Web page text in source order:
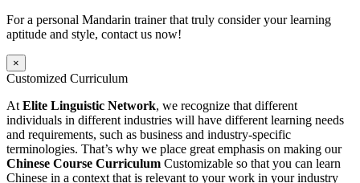
For a personal Mandarin trainer that truly consider your learning
aptitude and style, contact us now!
×
Customized Curriculum
At Elite Linguistic Network, we recognize that different
individuals in different industries will have different learning needs
and requirements, such as business and industry-specific
terminologies. That’s why we place great emphasis on making our
Chinese Course Curriculum Customizable so that you can learn
Chinese in a context that is relevant to your work in your industry